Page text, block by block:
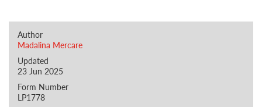
Author
Madalina Mercare
Updated
23 Jun 2025
Form Number
LP1778